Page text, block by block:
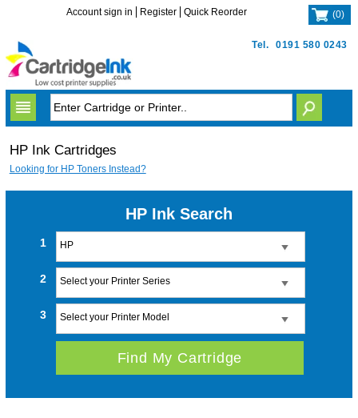
Tel. 0191 580 0243
Account sign in Register Quick Reorder (0)
HP Ink Cartridges
Looking for HP Toners Instead?
HP Ink Search
1 HP
2 Select your Printer Series
3 Select your Printer Model